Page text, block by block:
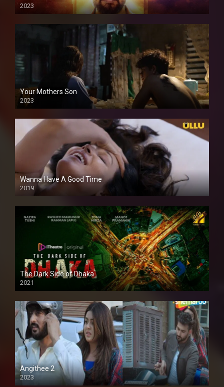
2023
Your Mothers Son
2023
Full HDSD
Wanna Have A Good Time
2019
The Dark Side of Dhaka
2021
Full HD
Angithee 2
2023
SD